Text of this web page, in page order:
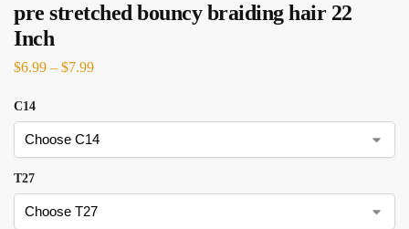
pre stretched bouncy braiding hair 22
Inch
$6.99 – $7.99
C14
T27